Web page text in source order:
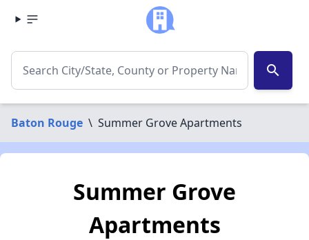
search
Baton Rouge \ Summer Grove Apartments
Summer Grove
Apartments